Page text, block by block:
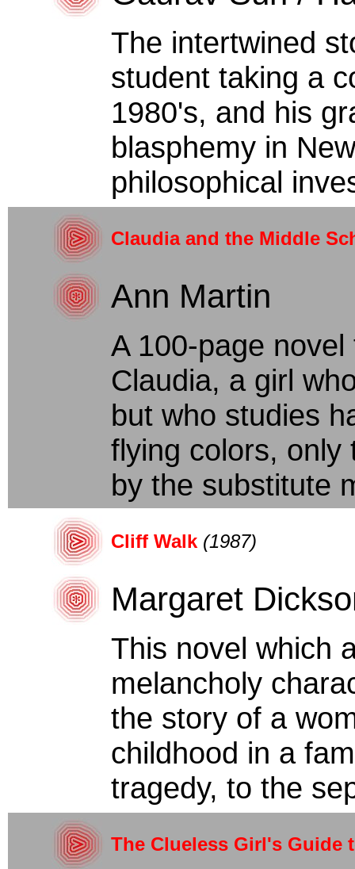
The intertwined
student taking a
1980's, and his
blasphemy in
philosophical
Claudia and the Middle
Ann Martin
A 100-page
Claudia, a girl
but who studies
flying colors, only
by the substitute
Cliff Walk (1987)
Margaret
This novel which
melancholy
the story of a
childhood in a
tragedy, to the
The Clueless Girl's Guide